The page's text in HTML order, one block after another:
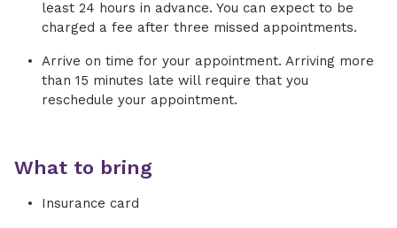
least 24 hours in advance. You can expect to be
charged a fee after three missed appointments.
Arrive on time for your appointment. Arriving more
than 15 minutes late will require that you
reschedule your appointment.
What to bring
Insurance card